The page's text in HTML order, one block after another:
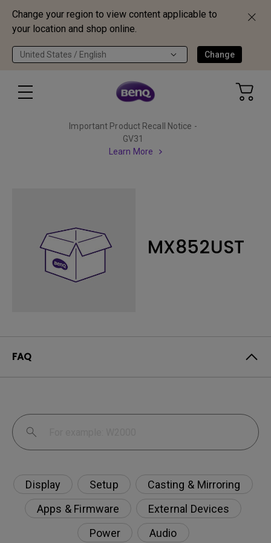
Change your region to view content applicable to
your location and shop online.
United States / English Change
Important Product Recall Notice -
GV31
Learn More
MX852UST
FAQ
Display Setup
Casting & Mirroring
Apps & Firmware
External Devices
Power
Audio